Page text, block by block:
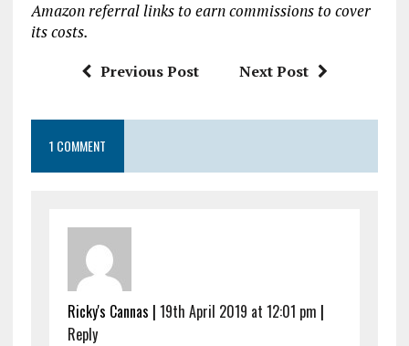
o p
p
Amazon referral links to earn commissions to cover
its costs.
Previous Post Next Post
1 COMMENT
Ricky's Cannas | 19th April 2019 at 12:01 pm |
Reply